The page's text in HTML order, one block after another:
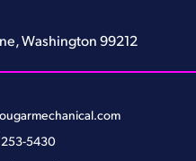
Washington 99212
5430